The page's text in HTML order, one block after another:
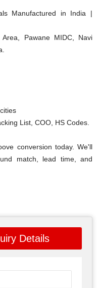
Manufactured in India |
Pawane MIDC, Navi
List, COO, HS Codes.
conversion today. We'll
match, lead time, and
Details